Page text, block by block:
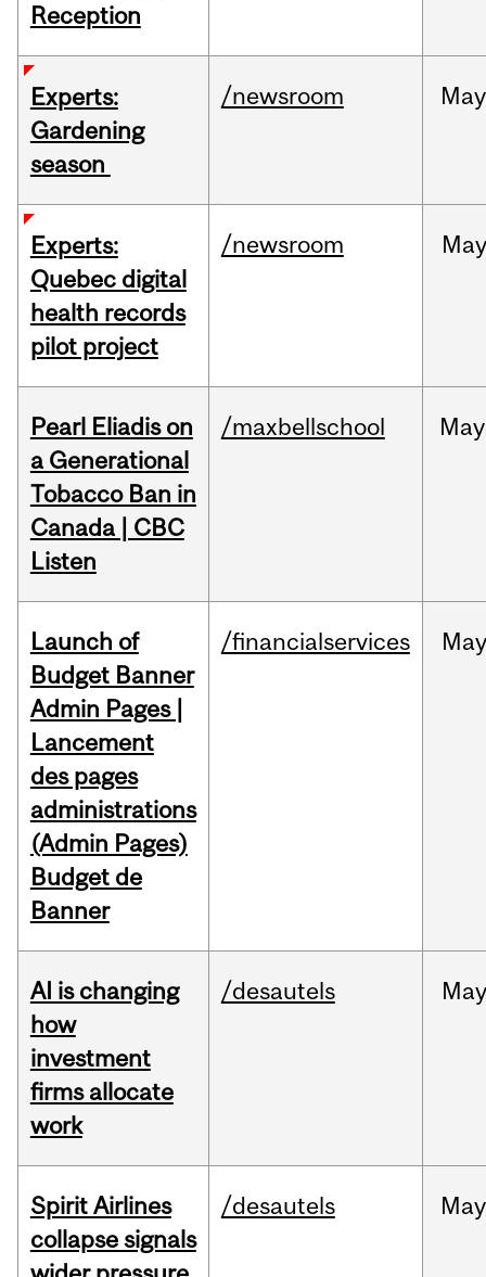
Reception
Experts:
Gardening
season
/newsroom May
Experts:
Quebec digital
health records
pilot project
/newsroom May
Pearl Eliadis on
a Generational
Tobacco Ban in
Canada | CBC
Listen
/maxbellschool May
Launch of
Budget Banner
Admin Pages |
Lancement
des pages
administrations
(Admin Pages)
Budget de
Banner
/financialservices
AI is changing
how
investment
firms allocate
work
/desautels
Spirit Airlines
collapse signals
/desautels May